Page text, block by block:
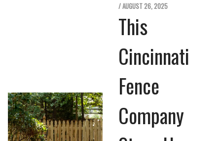
/ AUGUST 26, 2025
This
Cincinnati
Fence
Company